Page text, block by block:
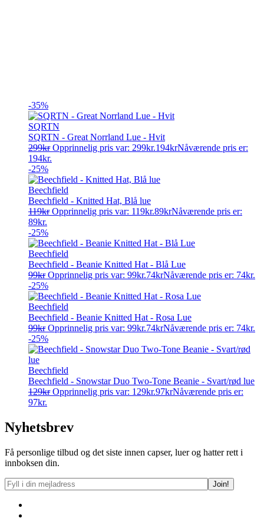
-35%
SQRTN
SQRTN - Great Norrland Lue - Hvit
299kr Opprinnelig pris var: 299kr.194krNåværende pris er:
194kr.
-25%
Beechfield
Beechfield - Knitted Hat, Blå lue
119kr Opprinnelig pris var: 119kr.89krNåværende pris er:
89kr.
-25%
Beechfield
Beechfield - Beanie Knitted Hat - Blå Lue
99kr Opprinnelig pris var: 99kr.74krNåværende pris er: 74kr.
-25%
Beechfield
Beechfield - Beanie Knitted Hat - Rosa Lue
99kr Opprinnelig pris var: 99kr.74krNåværende pris er: 74kr.
-25%
Beechfield
Beechfield - Snowstar Duo Two-Tone Beanie - Svart/rød lue
129kr Opprinnelig pris var: 129kr.97krNåværende pris er:
97kr.
Nyhetsbrev
Få personlige tilbud og det siste innen capser, luer og hatter rett i
innboksen din.